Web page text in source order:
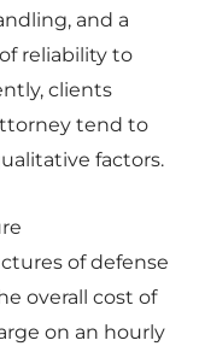
and a
reliability to
clients
tend to
factors.
of defense
overall cost of
on an hourly